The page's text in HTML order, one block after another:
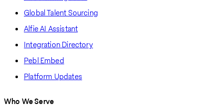
Global Talent Sourcing
Alfie AI Assistant
Integration Directory
Pebl Embed
Platform Updates
Who We Serve